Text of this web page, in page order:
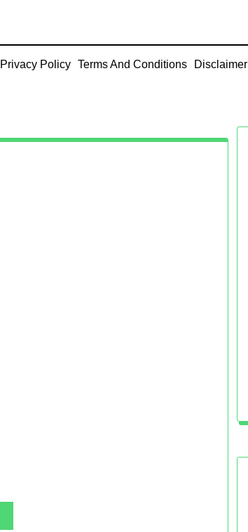
Privacy Policy Terms And Conditions Disclaimer